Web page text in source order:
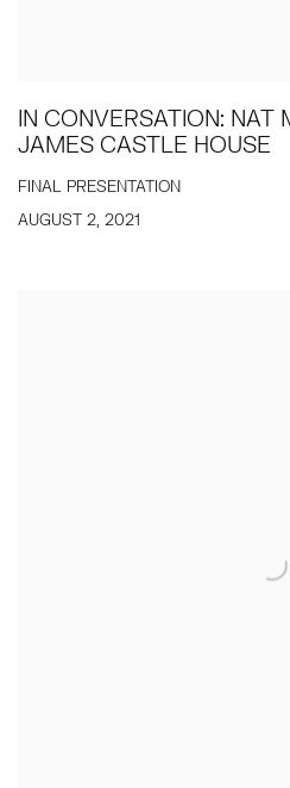
IN CONVERSATION: NAT
JAMES CASTLE HOUSE
FINAL PRESENTATION
AUGUST 2, 2021